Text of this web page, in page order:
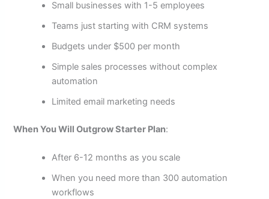
Small businesses with 1-5 employees
Teams just starting with CRM systems
Budgets under $500 per month
Simple sales processes without complex
automation
Limited email marketing needs
When You Will Outgrow Starter Plan:
After 6-12 months as you scale
When you need more than 300 automation
workflows